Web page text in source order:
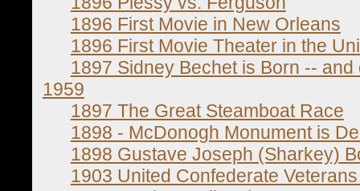
1896 First Movie in New Orleans
1896 First Movie Theater in the
1897 Sidney Bechet is Born --
1959
1897 The Great Steamboat Race
1898 - McDonogh Monument is
1898 Gustave Joseph (Sharkey)
1903 United Confederate